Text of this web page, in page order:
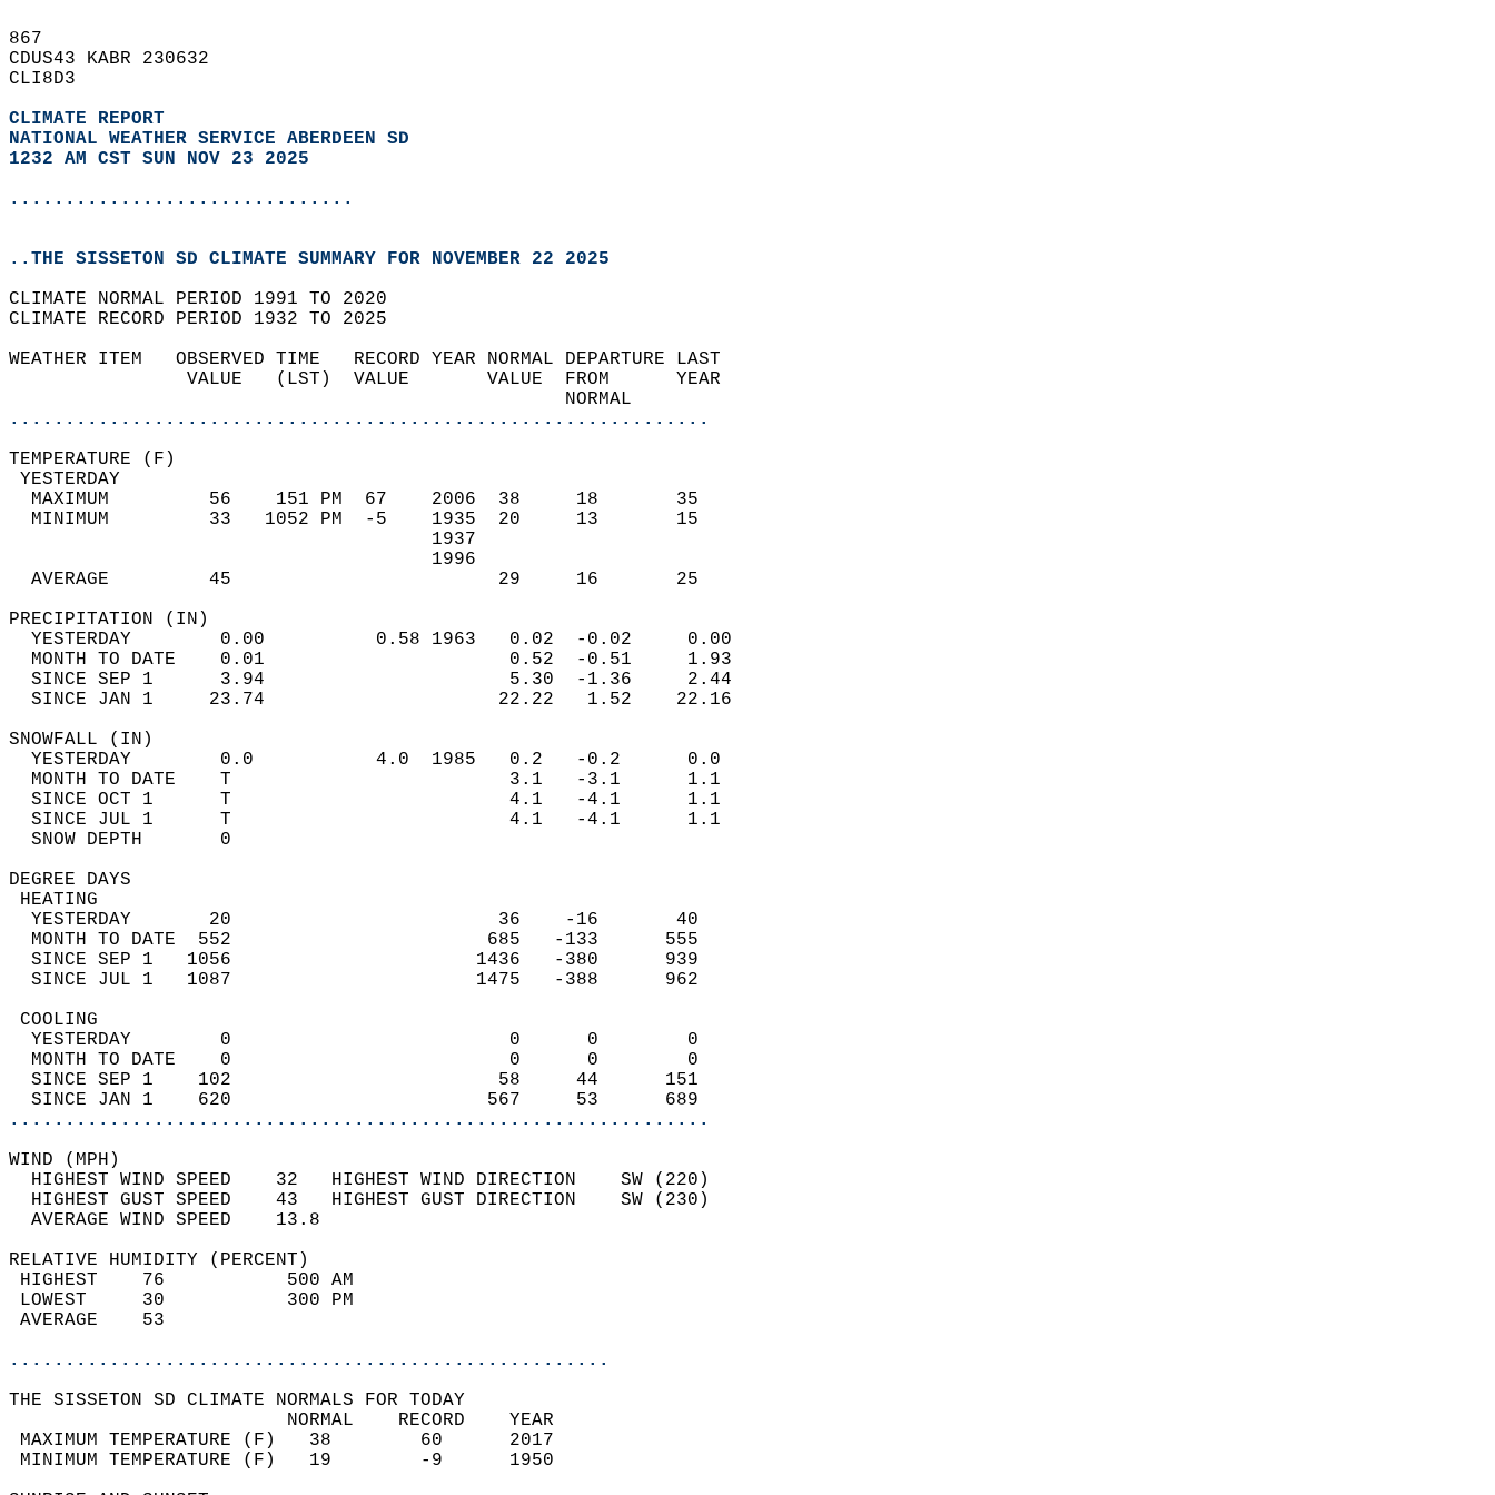
867
CDUS43 KABR 230632
CLI8D3
CLIMATE REPORT
NATIONAL WEATHER SERVICE ABERDEEN SD
1232 AM CST SUN NOV 23 2025
...............................
..THE SISSETON SD CLIMATE SUMMARY FOR NOVEMBER 22 2025
CLIMATE NORMAL PERIOD 1991 TO 2020
CLIMATE RECORD PERIOD 1932 TO 2025
WEATHER ITEM   OBSERVED TIME   RECORD YEAR NORMAL DEPARTURE LAST
                VALUE   (LST)  VALUE       VALUE  FROM      YEAR
                                                  NORMAL
...............................................................
TEMPERATURE (F)
YESTERDAY
  MAXIMUM         56    151 PM  67    2006  38     18       35
  MINIMUM         33   1052 PM  -5    1935  20     13       15
                                      1937
                                      1996
  AVERAGE         45                        29     16       25
PRECIPITATION (IN)
  YESTERDAY        0.00          0.58 1963   0.02  -0.02     0.00
  MONTH TO DATE    0.01                      0.52  -0.51     1.93
  SINCE SEP 1      3.94                      5.30  -1.36     2.44
  SINCE JAN 1     23.74                     22.22   1.52    22.16
SNOWFALL (IN)
  YESTERDAY        0.0           4.0  1985   0.2   -0.2      0.0
  MONTH TO DATE    T                         3.1   -3.1      1.1
  SINCE OCT 1      T                         4.1   -4.1      1.1
  SINCE JUL 1      T                         4.1   -4.1      1.1
  SNOW DEPTH       0
DEGREE DAYS
HEATING
  YESTERDAY       20                        36    -16       40
  MONTH TO DATE  552                       685   -133      555
  SINCE SEP 1   1056                      1436   -380      939
  SINCE JUL 1   1087                      1475   -388      962
COOLING
  YESTERDAY        0                         0      0        0
  MONTH TO DATE    0                         0      0        0
  SINCE SEP 1    102                        58     44      151
  SINCE JAN 1    620                       567     53      689
...............................................................
WIND (MPH)
  HIGHEST WIND SPEED    32   HIGHEST WIND DIRECTION    SW (220)
  HIGHEST GUST SPEED    43   HIGHEST GUST DIRECTION    SW (230)
  AVERAGE WIND SPEED    13.8
RELATIVE HUMIDITY (PERCENT)
HIGHEST    76           500 AM
LOWEST     30           300 PM
AVERAGE    53
......................................................
THE SISSETON SD CLIMATE NORMALS FOR TODAY
                         NORMAL    RECORD    YEAR
MAXIMUM TEMPERATURE (F)   38        60      2017
MINIMUM TEMPERATURE (F)   19        -9      1950